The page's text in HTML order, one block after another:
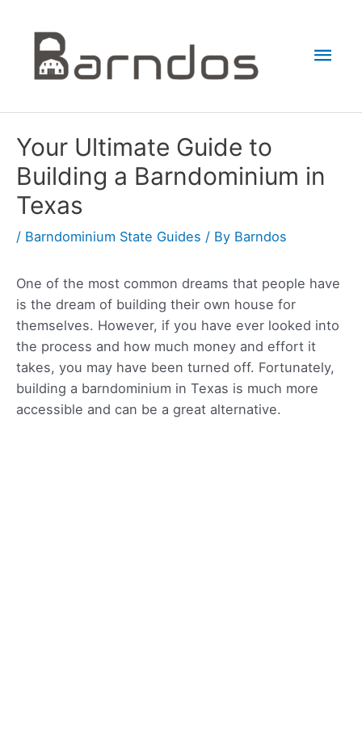
content
Your Ultimate Guide to
Building a Barndominium in
Texas
/ Barndominium State Guides / By Barndos
One of the most common dreams that people have
is the dream of building their own house for
themselves. However, if you have ever looked into
the process and how much money and effort it
takes, you may have been turned off. Fortunately,
building a barndominium in Texas is much more
accessible and can be a great alternative.